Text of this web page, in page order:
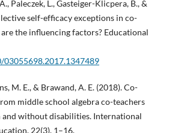
Paleczek, L., Gasteiger-Klicpera, B., &
self-efficacy exceptions in co-
the influencing factors? Educational
M. E., & Brawand, A. E. (2018). Co-
middle school algebra co-teachers
without disabilities. International
22(3), 1–16.